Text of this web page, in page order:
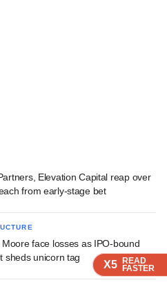
X5 READ
FASTER
X5 READ
FASTER
X5 READ
FASTER
Elevation Capital reap over
from early-stage bet
Moore face losses as IPO-bound
sheds unicorn tag
X5 READ
FASTER